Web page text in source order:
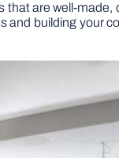
are well-
building your